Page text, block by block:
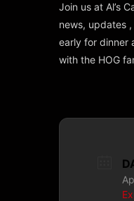
Join us at Al’s
news, updates
early for dinner
with the HOG